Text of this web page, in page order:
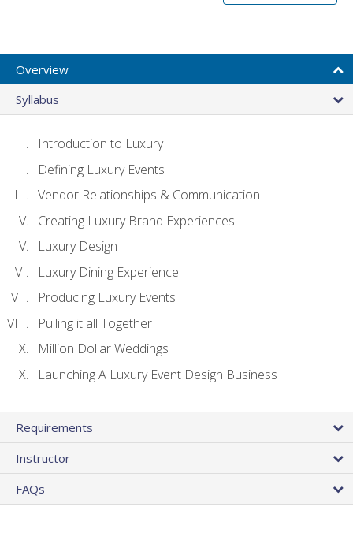
Overview
Syllabus
Introduction to Luxury
Defining Luxury Events
Vendor Relationships & Communication
Creating Luxury Brand Experiences
Luxury Design
Luxury Dining Experience
Producing Luxury Events
Pulling it all Together
Million Dollar Weddings
Launching A Luxury Event Design Business
Requirements
Instructor
FAQs